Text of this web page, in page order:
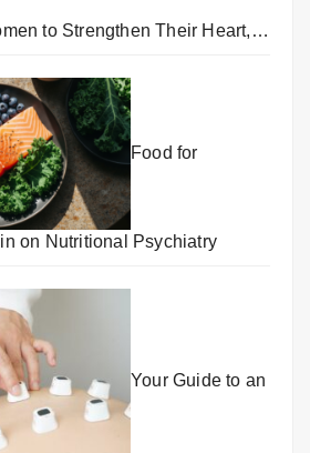
to Strengthen Their Heart,…
Food for
on Nutritional Psychiatry
Your Guide to an